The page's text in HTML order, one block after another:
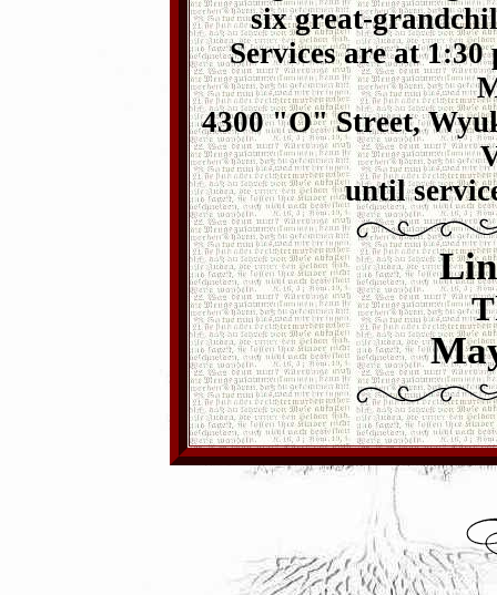
six great-
Services are at
4300 "O" Street,
until